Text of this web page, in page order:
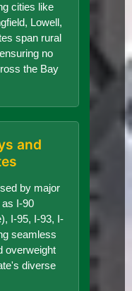
cities like
Lowell,
span rural
no
the Bay
and
by major
I-90
I-95, I-93, I-
seamless
overweight
diverse